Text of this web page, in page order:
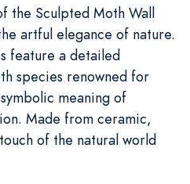
the Sculpted Moth Wall
artful elegance of nature.
feature a detailed
species renowned for
meaning of
Made from ceramic,
of the natural world